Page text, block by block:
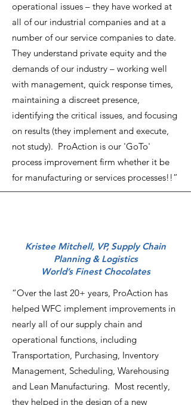
operational issues – they have worked at
all of our industrial companies and at a
number of our service companies to date.
They understand private equity and the
demands of our industry – working well
with management, quick response times,
maintaining a discreet presence,
identifying the critical issues, and focusing
on results (they implement and execute,
not study). ProAction is our 'GoTo'
process improvement firm whether it be
for manufacturing or services processes!!”
Kristee Mitchell, VP, Supply Chain
Planning & Logistics
World’s Finest Chocolates
“Over the last 20+ years, ProAction has
helped WFC implement improvements in
nearly all of our supply chain and
operational functions, including
Transportation, Purchasing, Inventory
Management, Scheduling, Warehousing
and Lean Manufacturing. Most recently,
they helped in the design of a new